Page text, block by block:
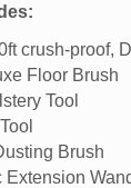
crush-proof,
Floor Brush
Tool
Brush
Extension